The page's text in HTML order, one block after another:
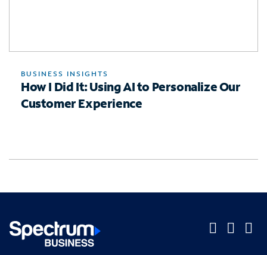
BUSINESS INSIGHTS
How I Did It: Using AI to Personalize Our
Customer Experience